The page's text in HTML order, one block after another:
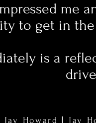
me
to get in the
is a
Jay Howard | Jay